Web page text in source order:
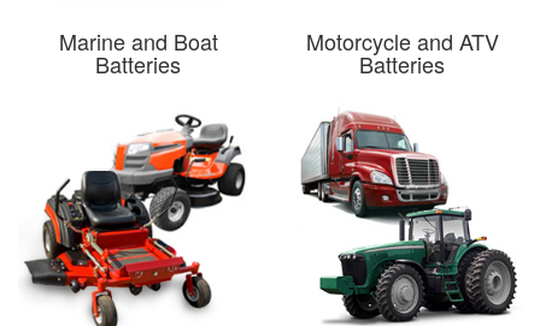
Marine and Boat
Batteries
Motorcycle and ATV
Batteries